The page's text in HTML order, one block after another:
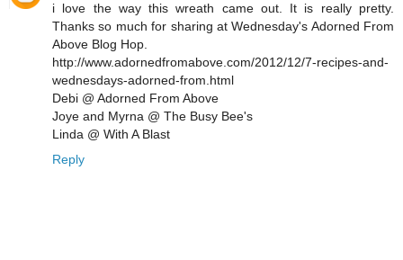
i love the way this wreath came out. It is really pretty.
Thanks so much for sharing at Wednesday's Adorned From
Above Blog Hop.
http://www.adornedfromabove.com/2012/12/7-recipes-and-
wednesdays-adorned-from.html
Debi @ Adorned From Above
Joye and Myrna @ The Busy Bee's
Linda @ With A Blast
Reply